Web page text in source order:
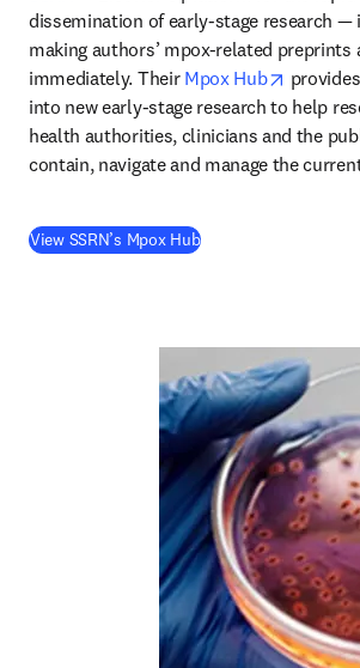
dissemination of early-stage research
making authors’ mpox-related preprints
immediately. Their Mpox Hub opens
into new early-stage research to help
health authorities, clinicians and the
contain, navigate and manage the
View SSRN’s Mpox Hub(